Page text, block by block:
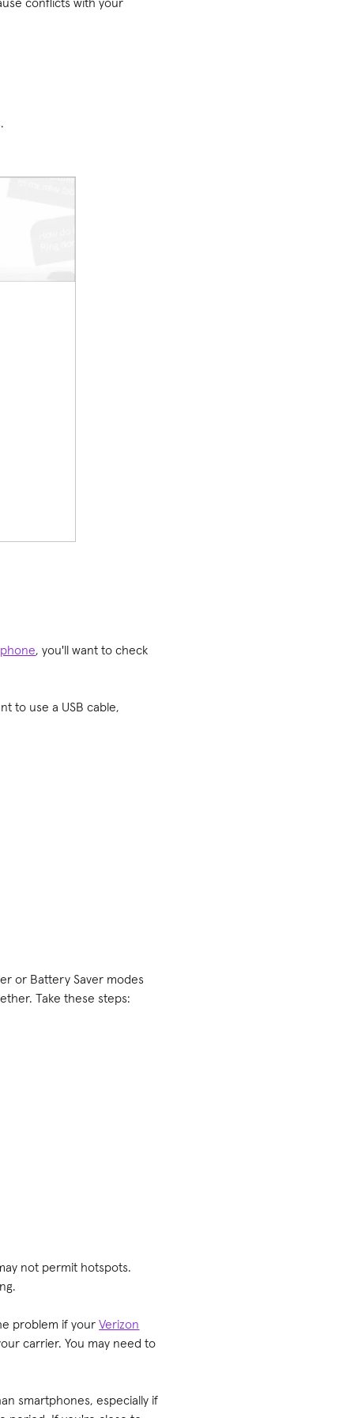
, you'll want to check
to use a USB cable,
or Battery Saver modes
Take these steps:
not permit hotspots.
problem if yourVerizon
carrier. You may need to
smartphones, especially if